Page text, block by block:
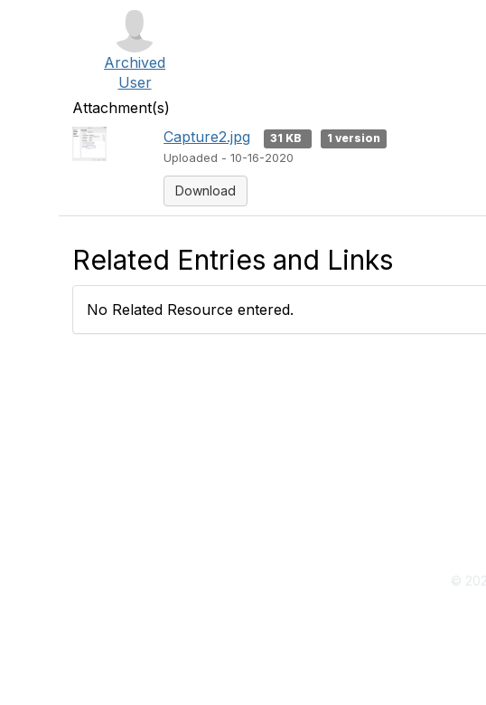
Archived
User
Attachment(s)
Capture2.jpg
31 KB
1 version
Uploaded - 10-16-2020
Download
Related Entries and Links
No Related Resource entered.
©